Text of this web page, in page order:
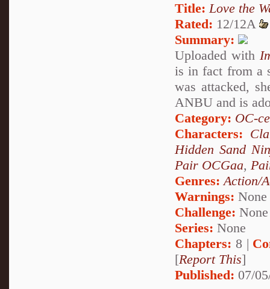
Title: Love the
Rated: 12/12A
Summary:
Uploaded with
is in fact from a
was attacked,
ANBU and is
Category: OC-
Characters:
Hidden Sand
Pair OCGaa,
Genres:Action/
Warnings: None
Challenge: None
Series: None
Chapters: 8 |
[Report This]
Published: 07/